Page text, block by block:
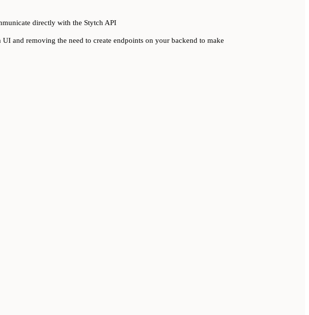
directly with the Stytch API
and removing the need to create endpoints on your backend to make